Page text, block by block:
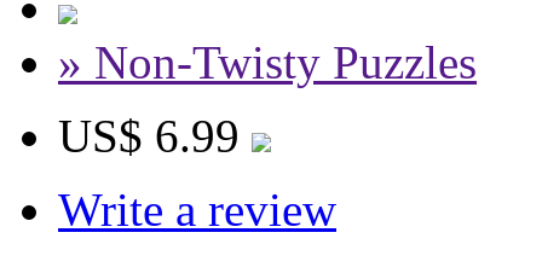
» Non-Twisty Puzzles
US$ 6.99
Write a review